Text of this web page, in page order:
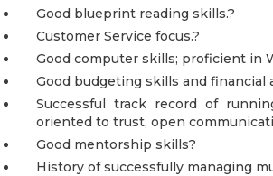
Good blueprint reading skills.?
Customer Service focus.?
Good computer skills; proficient in
Good budgeting skills and financial
Successful track record of
oriented to trust, open
Good mentorship skills?
History of successfully managing